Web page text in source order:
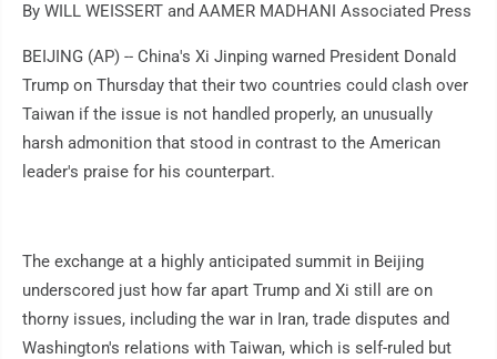
By WILL WEISSERT and AAMER MADHANI Associated Press
BEIJING (AP) -- China's Xi Jinping warned President Donald
Trump on Thursday that their two countries could clash over
Taiwan if the issue is not handled properly, an unusually
harsh admonition that stood in contrast to the American
leader's praise for his counterpart.
The exchange at a highly anticipated summit in Beijing
underscored just how far apart Trump and Xi still are on
thorny issues, including the war in Iran, trade disputes and
Washington's relations with Taiwan, which is self-ruled but